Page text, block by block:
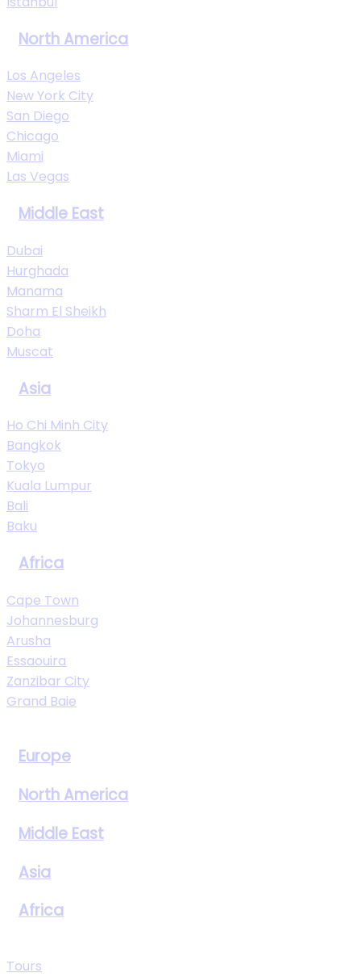
North America
Los Angeles
New York City
San Diego
Chicago
Miami
Las Vegas
Middle East
Dubai
Hurghada
Manama
Sharm El Sheikh
Doha
Muscat
Asia
Ho Chi Minh City
Bangkok
Tokyo
Kuala Lumpur
Bali
Baku
Africa
Cape Town
Johannesburg
Arusha
Essaouira
Zanzibar City
Grand Baie
Europe
North America
Middle East
Asia
Africa
Tours